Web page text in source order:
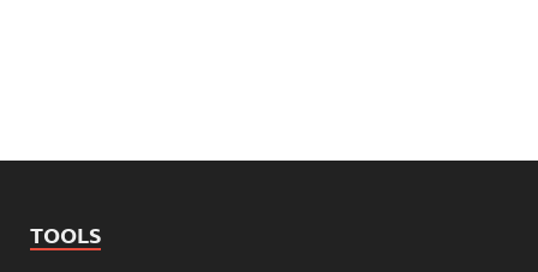
TOOLS